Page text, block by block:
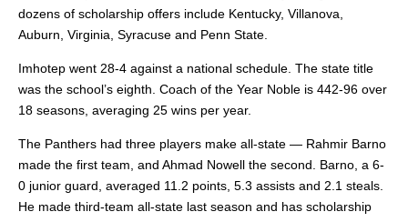
dozens of scholarship offers include Kentucky, Villanova,
Auburn, Virginia, Syracuse and Penn State.
Imhotep went 28-4 against a national schedule. The state title
was the school’s eighth. Coach of the Year Noble is 442-96 over
18 seasons, averaging 25 wins per year.
The Panthers had three players make all-state — Rahmir Barno
made the first team, and Ahmad Nowell the second. Barno, a 6-
0 junior guard, averaged 11.2 points, 5.3 assists and 2.1 steals.
He made third-team all-state last season and has scholarship